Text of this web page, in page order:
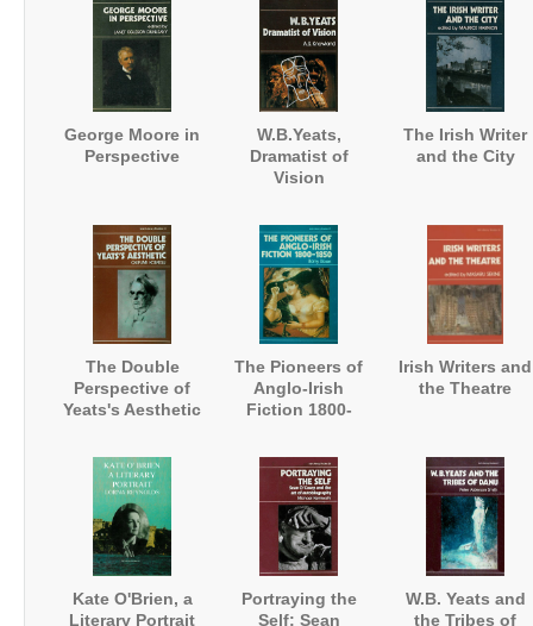
George Moore in
Perspective
W.B.Yeats,
Dramatist of
Vision
The Irish Writer
and the City
The Double
Perspective of
Yeats's Aesthetic
The Pioneers of
Anglo-Irish
Fiction 1800-
Irish Writers and
the Theatre
Kate O'Brien, a
Literary Portrait
Portraying the
Self: Sean
W.B. Yeats and
the Tribes of